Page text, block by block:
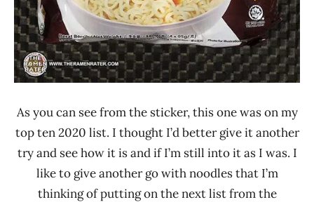
As you can see from the sticker, this one was on my
top ten 2020 list. I thought I’d better give it another
try and see how it is and if I’m still into it as I was. I
like to give another go with noodles that I’m
thinking of putting on the next list from the